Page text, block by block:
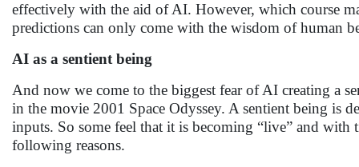
effectively with the aid of AI. However, which course
predictions can only come with the wisdom of human
AI as a sentient being
And now we come to the biggest fear of AI creating a
in the movie 2001 Space Odyssey. A sentient being is
inputs. So some feel that it is becoming “live” and
following reasons.